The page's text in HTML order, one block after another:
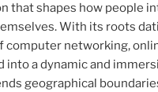
that shapes how people
With its roots
computer networking,
into a dynamic and
geographical